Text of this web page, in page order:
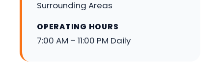
Surrounding Areas
OPERATING HOURS
7:00 AM – 11:00 PM Daily